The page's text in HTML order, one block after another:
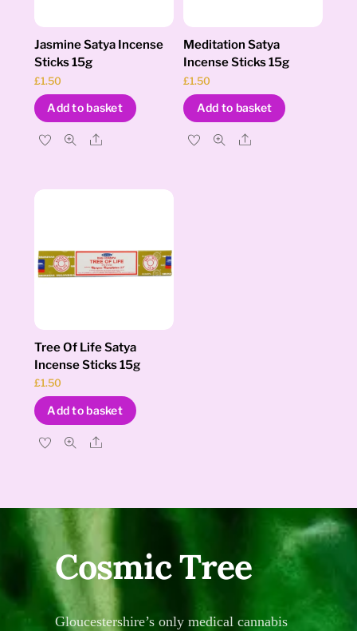
Jasmine Satya Incense
Sticks 15g
£1.50
Add to basket
Share
Meditation Satya
Incense Sticks 15g
£1.50
Add to basket
Share
Tree Of Life Satya
Incense Sticks 15g
£1.50
Add to basket
Share
Cosmic Tree
Gloucestershire’s only medical cannabis